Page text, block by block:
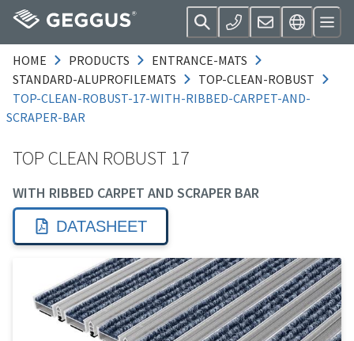
HOME PRODUCTS
ENTRANCE-MATS
STANDARD-ALUPROFILEMATS
TOP-CLEAN-ROBUST
TOP-CLEAN-ROBUST-17-WITH-RIBBED-CARPET-AND-
SCRAPER-BAR
TOP CLEAN ROBUST 17
WITH RIBBED CARPET AND SCRAPER BAR
DATASHEET